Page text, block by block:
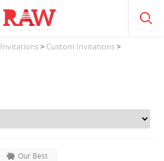
Invitations> Custom Invitations>
Our Best